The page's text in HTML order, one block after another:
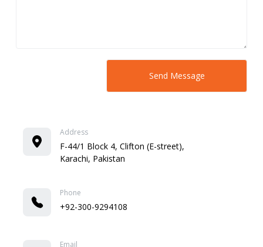
Address
F-44/1 Block 4, Clifton (E-street),
Karachi, Pakistan
Phone
+92-300-9294108
Email